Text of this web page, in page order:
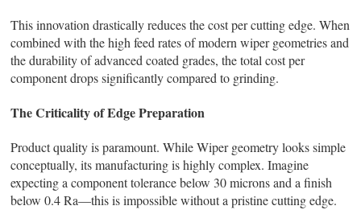
This innovation drastically reduces the cost per cutting edge. When
combined with the high feed rates of modern wiper geometries and
the durability of advanced coated grades, the total cost per
component drops significantly compared to grinding.
The Criticality of Edge Preparation
Product quality is paramount. While Wiper geometry looks simple
conceptually, its manufacturing is highly complex. Imagine
expecting a component tolerance below 30 microns and a finish
below 0.4 Ra—this is impossible without a pristine cutting edge.